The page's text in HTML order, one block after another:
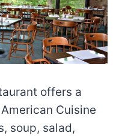
offers a
Cuisine
soup, salad,